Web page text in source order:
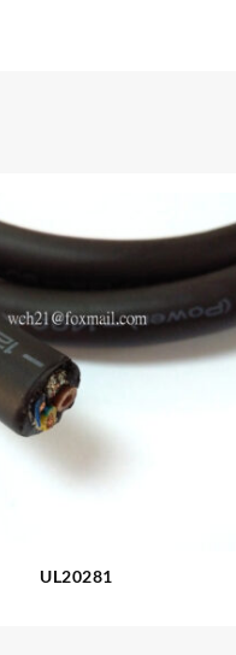
UL20281